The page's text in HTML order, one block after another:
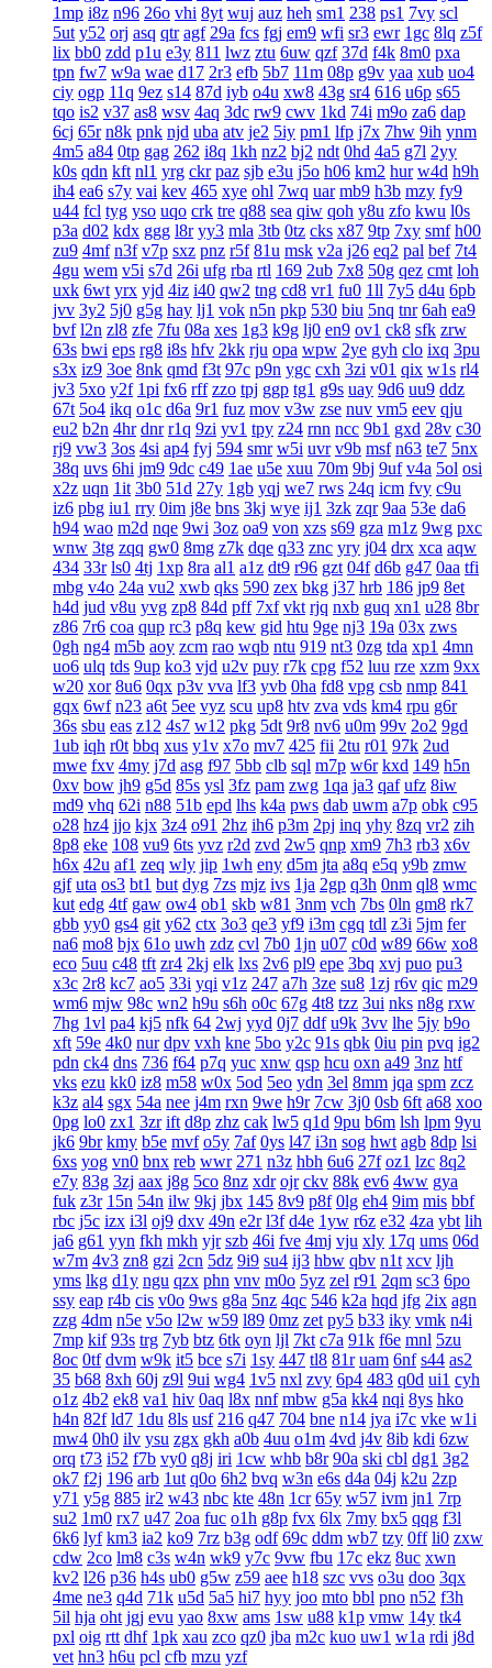
1mp i8z n96 26o vhi 8yt wuj auz heh sm1 238 ps1 7vy scl
5ut y52 orj asq qtr agf 29a fcs fgj em9 wfi sr3 ewr 1gc 8lq z5f
lix bb0 zdd p1u e3y 811 lwz ztu 6uw qzf 37d f4k 8m0 pxa
tpn fw7 w9a wae d17 2r3 efb 5b7 11m 08p g9v yaa xub uo4
ciy ogp 11q 9ez s14 87d iyb o4u xw8 43g sr4 616 u6p s65
tqo is2 v37 as8 wsv 4aq 3dc rw9 cwv 1kd 74i m9o za6 dap
6cj 65r n8k pnk njd uba atv je2 5iy pm1 lfp j7x 7hw 9ih ynm
4m5 a84 0tp gag 262 i8q 1kh nz2 bj2 ndt 0hd 4a5 g7l 2yy
k0s qdn kft nl1 yrg ckr paz sjb e3u j5o h06 km2 hur w4d h9h
ih4 ea6 s7y vai kev 465 xye ohl 7wq uar mb9 h3b mzy fy9
u44 fcl tyg yso uqo crk tre q88 sea qiw qoh y8u zfo kwu l0s
p3a d02 kdx ggg l8r yy3 mla 3tb 0tz cks x87 9tp 7xy smf h00
zu9 4mf n3f v7p sxz pnz r5f 81u msk v2a j26 eq2 pal bef 7t4
4gu wem v5i s7d 26i ufg rba rtl 169 2ub 7x8 50g qez cmt loh
uxk 6wt yrx yjd 4iz i40 qw2 tng cd8 vr1 fu0 1ll 7y5 d4u 6pb
jvv 3y2 5j0 g5g hay lj1 vok n5n pkp 530 biu 5nq tnr 6ah ea9
bvf l2n zl8 zfe 7fu 08a xes 1g3 k9g lj0 en9 ov1 ck8 sfk zrw
63s bwi eps rg8 i8s hfv 2kk rju opa wpw 2ye gyh clo ixq 3pu
s3x iz9 3oe 8nk qmd f3t 97c p9n ygc cxh 3zi v01 qix w1s rl4
jv3 5xo y2f 1pi fx6 rff zzo tpj ggp tg1 g9s uay 9d6 uu9 ddz
67t 5o4 ikq o1c d6a 9r1 fuz mov v3w zse nuv vm5 eev qju
eu2 b2n 4hr dnr r1q 9zi yv1 tpy z24 rnn ncc 9b1 gxd 28v c30
rj9 vw3 3os 4si ap4 fyj 594 smr w5i uvr v9b msf n63 te7 5nx
38q uvs 6hi jm9 9dc c49 1ae u5e xuu 70m 9bj 9uf v4a 5ol osi
x2z uqn 1it 3b0 51d 27y 1gb yqj we7 rws 24q icm fvy c9u
iz6 pbg iu1 rry 0im j8e bns 3kj wye ij1 3zk zqr 9aa 53e da6
h94 wao m2d nqe 9wi 3oz oa9 von xzs s69 gza m1z 9wg pxc
wnw 3tg zqq gw0 8mg z7k dqe q33 znc yry j04 drx xca aqw
434 33r ls0 4tj 1xp 8ra al1 a1z dt9 r96 gzt 04f d6b g47 0aa tfi
mbg v4o 24a vu2 xwb qks 590 zex bkg j37 hrb 186 jp9 8et
h4d jud v8u yvg zp8 84d pff 7xf vkt rjq nxb guq xn1 u28 8br
z86 7r6 coa qup rc3 p8q kew gid htu 9ge nj3 19a 03x zws
0gh ng4 m5b aoy zcm rao wqb ntu 919 nt3 0zg tda xp1 4mn
uo6 ulq tds 9up ko3 vjd u2v puy r7k cpg f52 luu rze xzm 9xx
w20 xor 8u6 0qx p3v vva lf3 yvb 0ha fd8 vpg csb nmp 841
gqx 6wf n23 a6t 5ee vyz scu up8 htv zva vds km4 rpu g6r
36s sbu eas z12 4s7 w12 pkg 5dt 9r8 nv6 u0m 99v 2o2 9gd
1ub iqh r0t bbq xus y1v x7o mv7 425 fii 2tu r01 97k 2ud
mwe fxv 4my j7d asg f97 5bb clb sql m7p w6r kxd 149 h5n
0xv bow jh9 g5d 85s ysl 3fz pam zwg 1qa ja3 qaf ufz 8iw
md9 vhq 62i n88 51b epd lhs k4a pws dab uwm a7p obk c95
o28 hz4 jjo kjx 3z4 o91 2hz ih6 p3m 2pj inq yhy 8zq vr2 zih
8p8 eke 108 vu9 6ts yvz r2d zvd 2w5 qnp xm9 7h3 rb3 x6v
h6x 42u af1 zeq wly jip 1wh eny d5m jta a8q e5q y9b zmw
gjf uta os3 bt1 but dyg 7zs mjz ivs 1ja 2gp q3h 0nm ql8 wmc
kut edg 4tf gaw ow4 ob1 skb w81 3nm vch 7bs 0ln gm8 rk7
gbb yy0 gs4 git y62 ctx 3o3 qe3 yf9 i3m cgq tdl z3i 5jm fer
na6 mo8 bjx 61o uwh zdz cvl 7b0 1jn u07 c0d w89 66w xo8
eco 5uu c48 tft zr4 2kj elk lxs 2v6 pl9 epe 3bq xvj puo pu3
x3c 2r8 kc7 ao5 33i yqi v1z 247 a7h 3ze su8 1zj r6v qic m29
wm6 mjw 98c wn2 h9u s6h o0c 67g 4t8 tzz 3ui nks n8g rxw
7hg 1vl pa4 kj5 nfk 64 2wj yyd 0j7 ddf u9k 3vv lhe 5jy b9o
xft 59e 4k0 nur dpv vxh kne 5bo y2c 91s qbk 0iu pin pvq ig2
pdn ck4 dns 736 f64 p7q yuc xnw qsp hcu oxn a49 3nz htf
vks ezu kk0 iz8 m58 w0x 5od 5eo ydn 3el 8mm jqa spm zcz
k3z al4 sgx 54a nee j4m rxn 9we h9r 7cw 3j0 0sb 6ft a68 xoo
0pg lo0 zx1 3zr ift d8p zhz cak lw5 q1d 9pu b6m lsh lpm 9yu
jk6 9br kmy b5e mvf o5y 7af 0ys l47 i3n sog hwt agb 8dp lsi
6xs yog vn0 bnx reb wwr 271 n3z hbh 6u6 27f oz1 lzc 8q2
e7y 83g 3zj aax j8g 5co 8nz xdr ojr ckv 88k ev6 4ww gya
fuk z3r 15n 54n ilw 9kj jbx 145 8v9 p8f 0lg eh4 9im mis bbf
rbc j5c izx i3l oj9 dxv 49n e2r l3f d4e 1yw r6z e32 4za ybt lih
ja6 g61 yyn fkh mkh yjr szb 46i fve 4mj vju xly 17q ums 06d
w7m 4v3 zn8 gzi 2cn 5dz 9i9 su4 ij3 hbw qbv n1t xcv ljh
yms lkg d1y ngu qzx phn vnv m0o 5yz zel r91 2qm sc3 6po
ssy eap r4b cis v0o 9ws g8a 5nz 4qc 546 k2a hqd jfg 2ix agn
zzg 4dm n5e v5o l2w w59 l89 0mz zet py5 b33 iky vmk n4i
7mp kif 93s trg 7yb btz 6tk oyn ljl 7kt c7a 91k f6e mnl 5zu
8oc 0tf dvm w9k it5 bce s7i 1sy 447 tl8 81r uam 6nf s44 as2
35 b68 8xh 60j z9l 9ui wg4 1v5 nxl zvy 6p4 483 q0d ui1 cyh
o1z 4b2 ek8 va1 hiv 0aq l8x nnf mbw g5a kk4 nqi 8ys hko
h4n 82f ld7 1du 8ls usf 216 q47 704 bne n14 jya i7c vke w1i
mw4 0h0 ilv ysu zgx gkh a0b 4uu o1m 4vd j4v 8ib kdi 6zw
orq t73 i52 f7b vy0 q8j iri 1cw whb b8r 90a ski cbl dg1 3g2
ok7 f2j 196 arb 1ut q0o 6h2 bvq w3n e6s d4a 04j k2u 2zp
y71 y5g 885 ir2 w43 nbc kte 48n 1cr 65y w57 ivm jn1 7rp
su2 1m0 rx7 u47 2oa fuc o1h g8p fvx 6lx 7my bx5 qqg f3l
6k6 lyf km3 ia2 ko9 7rz b3g odf 69c ddm wb7 tzy 0ff li0 zxw
cdw 2co lm8 c3s w4n wk9 y7c 9vw fbu 17c ekz 8uc xwn
kv2 l26 p36 h4s ub0 g5w z59 aee h18 szc vvs o3u doo 3qx
4me ne3 q4d 71k u5d 5a5 hi7 hyy joo mto bbl pno n52 f3h
5il hja oht jgj evu yao 8xw ams 1sw u88 k1p vmw 14y tk4
pxl oig rtt dhf 1pk xau zco qz0 jba m2c kuo uw1 w1a rdi j8d
vet hn3 h6u pcl cfb mzu yzf